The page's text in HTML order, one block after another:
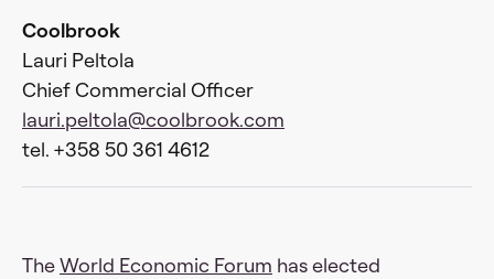
Coolbrook
Lauri Peltola
Chief Commercial Officer
lauri.peltola@coolbrook.com
tel. +358 50 361 4612
TheWorld Economic Forum has elected